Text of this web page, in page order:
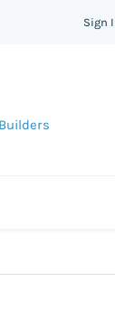
Sign